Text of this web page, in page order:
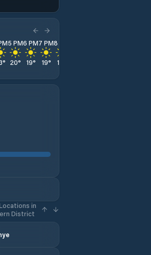
°
5 PM
20°
6 PM
19°
7 PM
19°
8 PM
18
in
District